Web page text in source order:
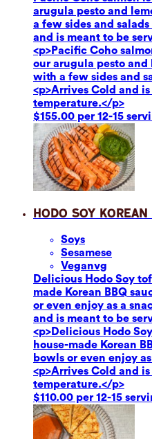
arugula pesto and
a few sides and
and is meant to be
<p>Pacific Coho
our arugula pesto
with a few sides and
<p>Arrives Cold and
temperature.</p>
$155.00 per 12-15
Hodo Soy Korean
Soys
Sesamese
Veganvg
Delicious Hodo Soy
made Korean BBQ
or even enjoy as a
and is meant to be
<p>Delicious Hodo
house-made Korean
bowls or even enjoy
<p>Arrives Cold and
temperature.</p>
$110.00 per 12-15